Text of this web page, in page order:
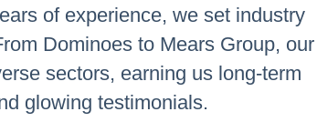
of experience, we set industry
Dominoes to Mears Group, our
sectors, earning us long-term
glowing testimonials.